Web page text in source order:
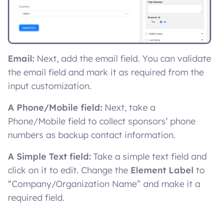
Email: Next, add the email field. You can validate
the email field and mark it as required from the
input customization.
A Phone/Mobile field: Next, take a
Phone/Mobile field to collect sponsors’ phone
numbers as backup contact information.
A Simple Text field: Take a simple text field and
click on it to edit. Change the Element Label to
“Company/Organization Name” and make it a
required field.